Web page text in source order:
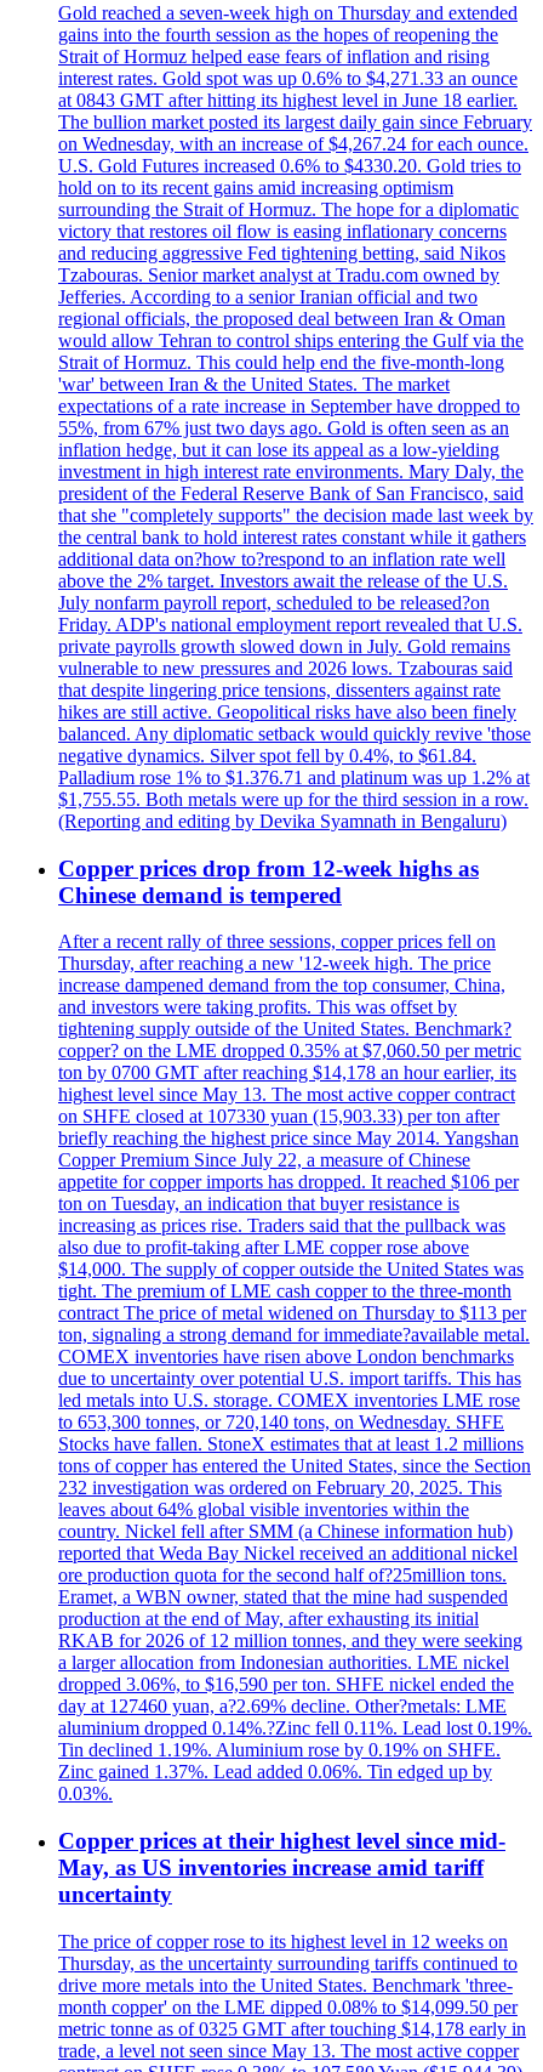
Gold reached a seven-week high on Thursday and extended
gains into the fourth session as the hopes of reopening the
Strait of Hormuz helped ease fears of inflation and rising
interest rates. Gold spot was up 0.6% to $4,271.33 an ounce
at 0843 GMT after hitting its highest level in June 18 earlier.
The bullion market posted its largest daily gain since February
on Wednesday, with an increase of $4,267.24 for each ounce.
U.S. Gold Futures increased 0.6% to $4330.20. Gold tries to
hold on to its recent gains amid increasing optimism
surrounding the Strait of Hormuz. The hope for a diplomatic
victory that restores oil flow is easing inflationary concerns
and reducing aggressive Fed tightening betting, said Nikos
Tzabouras. Senior market analyst at Tradu.com owned by
Jefferies. According to a senior Iranian official and two
regional officials, the proposed deal between Iran & Oman
would allow Tehran to control ships entering the Gulf via the
Strait of Hormuz. This could help end the five-month-long
'war' between Iran & the United States. The market
expectations of a rate increase in September have dropped to
55%, from 67% just two days ago. Gold is often seen as an
inflation hedge, but it can lose its appeal as a low-yielding
investment in high interest rate environments. Mary Daly, the
president of the Federal Reserve Bank of San Francisco, said
that she "completely supports" the decision made last week by
the central bank to hold interest rates constant while it gathers
additional data on?how to?respond to an inflation rate well
above the 2% target. Investors await the release of the U.S.
July nonfarm payroll report, scheduled to be released?on
Friday. ADP's national employment report revealed that U.S.
private payrolls growth slowed down in July. Gold remains
vulnerable to new pressures and 2026 lows. Tzabouras said
that despite lingering price tensions, dissenters against rate
hikes are still active. Geopolitical risks have also been finely
balanced. Any diplomatic setback would quickly revive 'those
negative dynamics. Silver spot fell by 0.4%, to $61.84.
Palladium rose 1% to $1.376.71 and platinum was up 1.2% at
$1,755.55. Both metals were up for the third session in a row.
(Reporting and editing by Devika Syamnath in Bengaluru)
Copper prices drop from 12-week highs as
Chinese demand is tempered
After a recent rally of three sessions, copper prices fell on
Thursday, after reaching a new '12-week high. The price
increase dampened demand from the top consumer, China,
and investors were taking profits. This was offset by
tightening supply outside of the United States. Benchmark?
copper? on the LME dropped 0.35% at $7,060.50 per metric
ton by 0700 GMT after reaching $14,178 an hour earlier, its
highest level since May 13. The most active copper contract
on SHFE closed at 107330 yuan (15,903.33) per ton after
briefly reaching the highest price since May 2014. Yangshan
Copper Premium Since July 22, a measure of Chinese
appetite for copper imports has dropped. It reached $106 per
ton on Tuesday, an indication that buyer resistance is
increasing as prices rise. Traders said that the pullback was
also due to profit-taking after LME copper rose above
$14,000. The supply of copper outside the United States was
tight. The premium of LME cash copper to the three-month
contract The price of metal widened on Thursday to $113 per
ton, signaling a strong demand for immediate?available metal.
COMEX inventories have risen above London benchmarks
due to uncertainty over potential U.S. import tariffs. This has
led metals into U.S. storage. COMEX inventories LME rose
to 653,300 tonnes, or 720,140 tons, on Wednesday. SHFE
Stocks have fallen. StoneX estimates that at least 1.2 millions
tons of copper has entered the United States, since the Section
232 investigation was ordered on February 20, 2025. This
leaves about 64% global visible inventories within the
country. Nickel fell after SMM (a Chinese information hub)
reported that Weda Bay Nickel received an additional nickel
ore production quota for the second half of?25million tons.
Eramet, a WBN owner, stated that the mine had suspended
production at the end of May, after exhausting its initial
RKAB for 2026 of 12 million tonnes, and they were seeking
a larger allocation from Indonesian authorities. LME nickel
dropped 3.06%, to $16,590 per ton. SHFE nickel ended the
day at 127460 yuan, a?2.69% decline. Other?metals: LME
aluminium dropped 0.14%.?Zinc fell 0.11%. Lead lost 0.19%.
Tin declined 1.19%. Aluminium rose by 0.19% on SHFE.
Zinc gained 1.37%. Lead added 0.06%. Tin edged up by
0.03%.
Copper prices at their highest level since mid-
May, as US inventories increase amid tariff
uncertainty
The price of copper rose to its highest level in 12 weeks on
Thursday, as the uncertainty surrounding tariffs continued to
drive more metals into the United States. Benchmark 'three-
month copper' on the LME dipped 0.08% to $14,099.50 per
metric tonne as of 0325 GMT after touching $14,178 early in
trade, a level not seen since May 13. The most active copper